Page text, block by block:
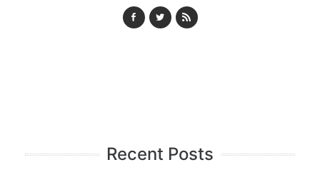
Recent Posts